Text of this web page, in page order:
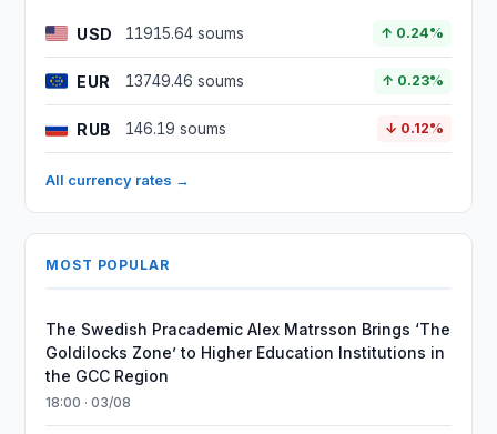
USD 11915.64 soums ↑ 0.24%
EUR 13749.46 soums ↑ 0.23%
RUB 146.19 soums ↓ 0.12%
All currency rates →
MOST POPULAR
The Swedish Pracademic Alex Matrsson Brings ‘The
Goldilocks Zone’ to Higher Education Institutions in
the GCC Region
18:00 · 03/08